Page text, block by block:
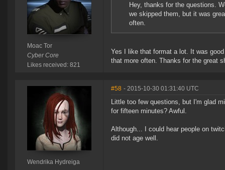
Moac Tor
Cyber Core
Likes received: 821
Hey, thanks for the questions.
we skipped them, but it was
often.
Yes I like that format a lot. It was
that more often. Thanks for the great
Wendrika Hydreiga
#58 - 2015-10-30 01:31:40 UTC
Little too few questions, but I'm glad
for fifteen minutes? Awful.
Although... I could hear people on
did not age well.